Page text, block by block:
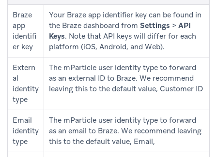
Braze
app
identifi
er key
Your Braze app identifier key can be found in
the Braze dashboard from Settings > API
Keys. Note that API keys will differ for each
platform (iOS, Android, and Web).
Extern
al
identity
type
The mParticle user identity type to forward
as an external ID to Braze. We recommend
leaving this to the default value, Customer ID
Email
identity
type
The mParticle user identity type to forward
as an email to Braze. We recommend leaving
this to the default value, Email,